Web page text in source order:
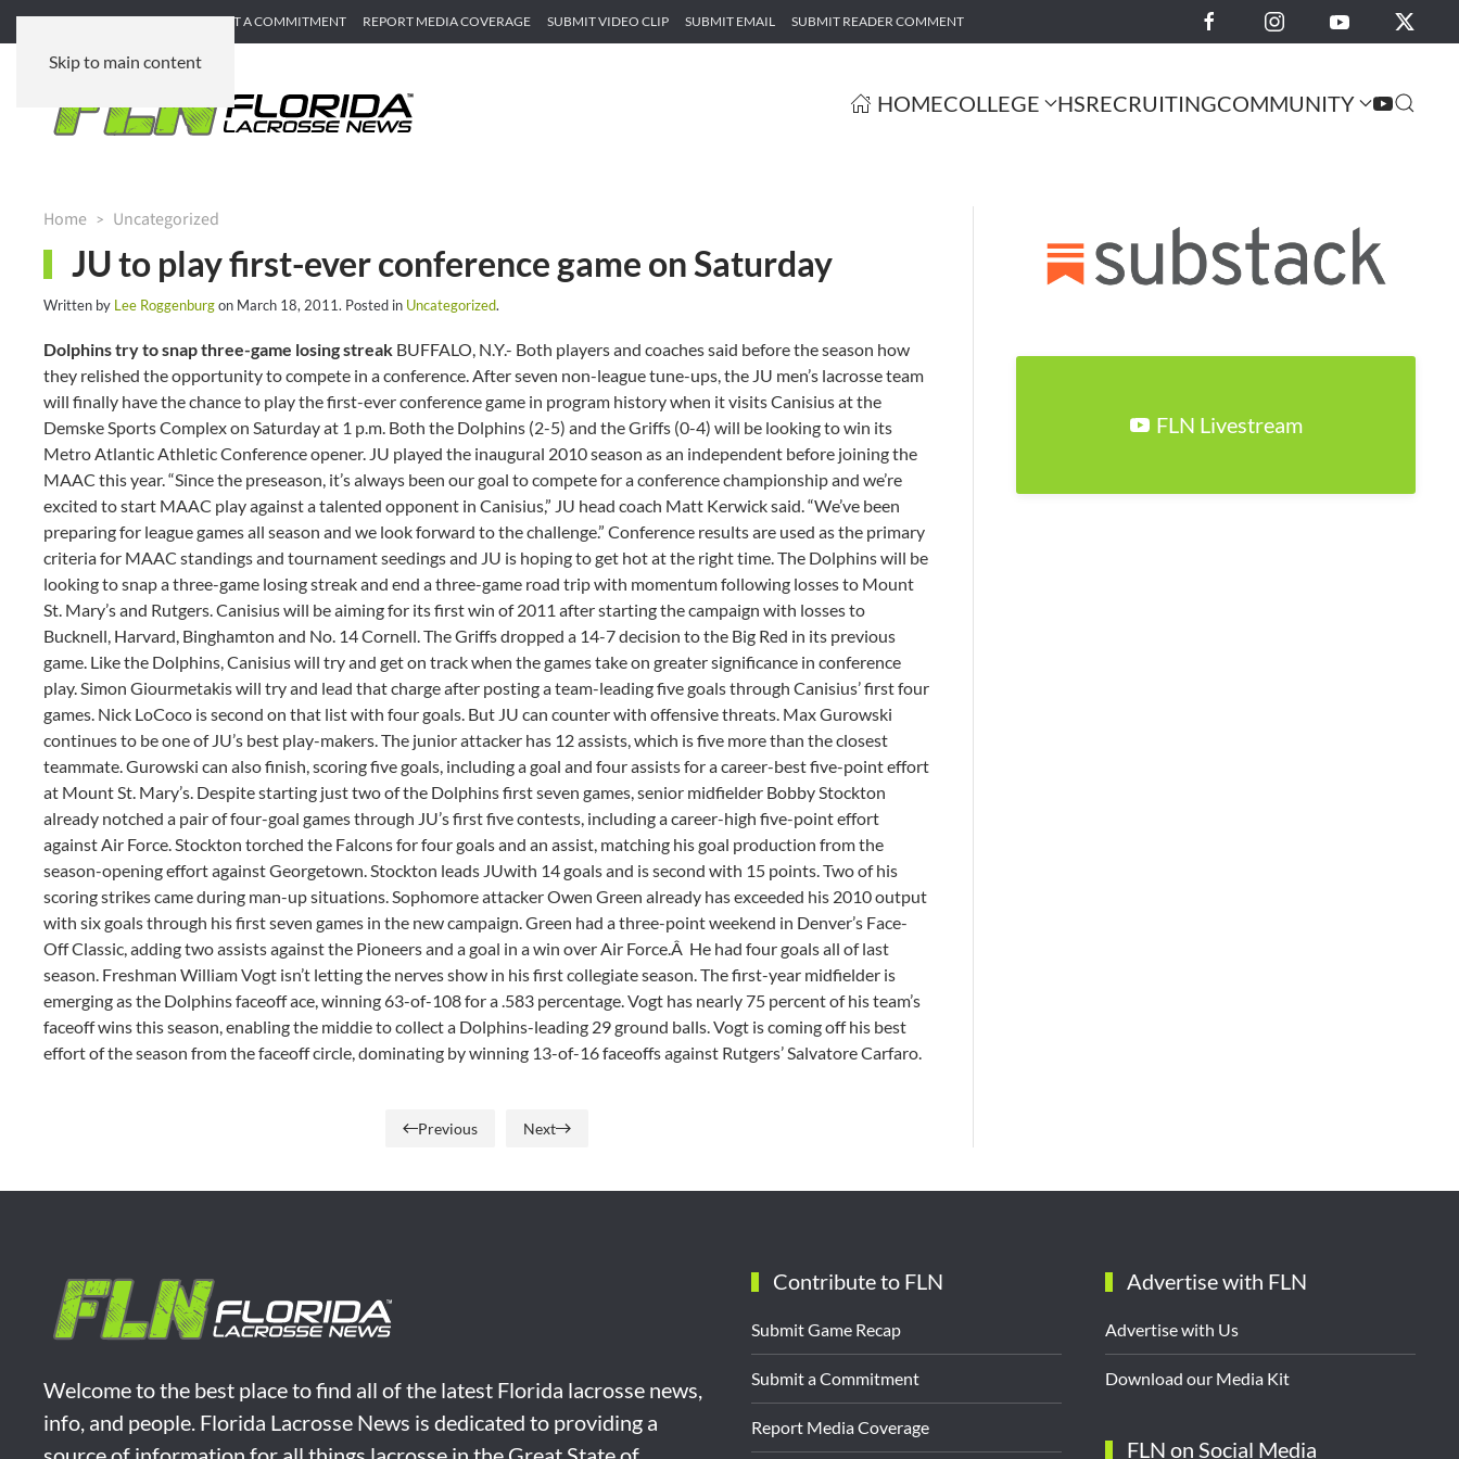
Skip to main content
SUBMIT GAME RECAP SUBMIT A COMMITMENT REPORT MEDIA COVERAGE SUBMIT VIDEO CLIP SUBMIT EMAIL SUBMIT READER COMMENT
HOMECOLLEGE HSRECRUITINGCOMMUNITY
Home Uncategorized
JU to play first-ever conference game on Saturday
Written by Lee Roggenburgon March 18, 2011. Posted in Uncategorized.
Dolphins try to snap three-game losing streak BUFFALO, N.Y.- Both players and coaches said before the season how
they relished the opportunity to compete in a conference. After seven non-league tune-ups, the JU men’s lacrosse team
will finally have the chance to play the first-ever conference game in program history when it visits Canisius at the
Demske Sports Complex on Saturday at 1 p.m. Both the Dolphins (2-5) and the Griffs (0-4) will be looking to win its
Metro Atlantic Athletic Conference opener. JU played the inaugural 2010 season as an independent before joining the
MAAC this year. “Since the preseason, it’s always been our goal to compete for a conference championship and we’re
excited to start MAAC play against a talented opponent in Canisius,” JU head coach Matt Kerwick said. “We’ve been
preparing for league games all season and we look forward to the challenge.” Conference results are used as the primary
criteria for MAAC standings and tournament seedings and JU is hoping to get hot at the right time. The Dolphins will be
looking to snap a three-game losing streak and end a three-game road trip with momentum following losses to Mount
St. Mary’s and Rutgers. Canisius will be aiming for its first win of 2011 after starting the campaign with losses to
Bucknell, Harvard, Binghamton and No. 14 Cornell. The Griffs dropped a 14-7 decision to the Big Red in its previous
game. Like the Dolphins, Canisius will try and get on track when the games take on greater significance in conference
play. Simon Giourmetakis will try and lead that charge after posting a team-leading five goals through Canisius’ first four
games. Nick LoCoco is second on that list with four goals. But JU can counter with offensive threats. Max Gurowski
continues to be one of JU’s best play-makers. The junior attacker has 12 assists, which is five more than the closest
teammate. Gurowski can also finish, scoring five goals, including a goal and four assists for a career-best five-point effort
at Mount St. Mary’s. Despite starting just two of the Dolphins first seven games, senior midfielder Bobby Stockton
already notched a pair of four-goal games through JU’s first five contests, including a career-high five-point effort
against Air Force. Stockton torched the Falcons for four goals and an assist, matching his goal production from the
season-opening effort against Georgetown. Stockton leads JUwith 14 goals and is second with 15 points. Two of his
scoring strikes came during man-up situations. Sophomore attacker Owen Green already has exceeded his 2010 output
with six goals through his first seven games in the new campaign. Green had a three-point weekend in Denver’s Face-
Off Classic, adding two assists against the Pioneers and a goal in a win over Air Force.Â He had four goals all of last
season. Freshman William Vogt isn’t letting the nerves show in his first collegiate season. The first-year midfielder is
emerging as the Dolphins faceoff ace, winning 63-of-108 for a .583 percentage. Vogt has nearly 75 percent of his team’s
faceoff wins this season, enabling the middie to collect a Dolphins-leading 29 ground balls. Vogt is coming off his best
effort of the season from the faceoff circle, dominating by winning 13-of-16 faceoffs against Rutgers’ Salvatore Carfaro.
Previous Next
FLN Livestream
Welcome to the best place to find all of the latest Florida lacrosse news,
info, and people. Florida Lacrosse News is dedicated to providing a
Contribute to FLN
Submit Game Recap
Submit a Commitment
Report Media Coverage
Advertise with FLN
Advertise with Us
Download our Media Kit
FLN on Social Media